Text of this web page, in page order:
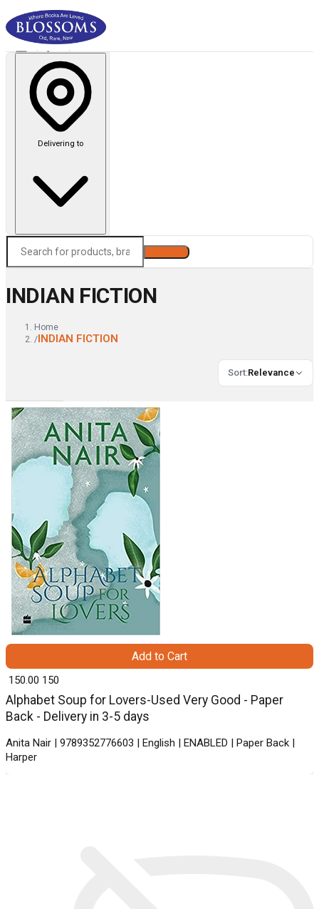
Delivering to
INDIAN FICTION
Home
/INDIAN FICTION
Sort:Relevance
Alphabet Soup for Lovers-Used Very Good - Paper
Back - Delivery in 3-5 days
Anita Nair | 9789352776603 | English | ENABLED | Paper Back |
Harper
₹ 150.00 150
Add to Cart